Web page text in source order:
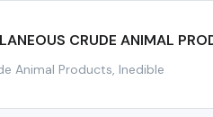
CRUDE ANIMAL
Animal Products, Inedible